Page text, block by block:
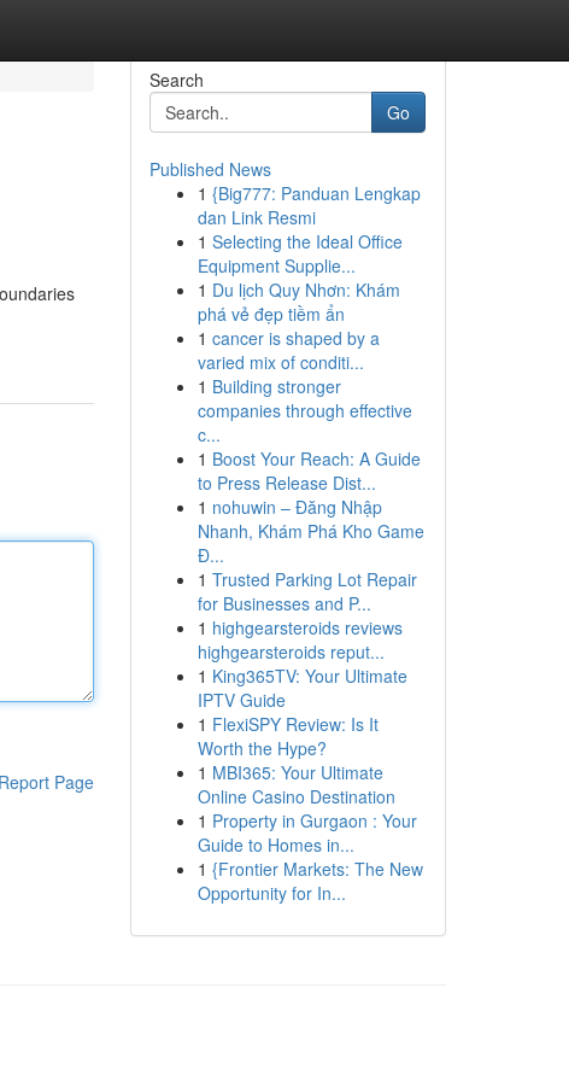
Report Page
Search
Go
Published News
1 {Big777: Panduan Lengkap
dan Link Resmi
1 Selecting the Ideal Office
Equipment Supplie...
1 Du lịch Quy Nhơn: Khám
phá vẻ đẹp tiềm ẩn
1 cancer is shaped by a
varied mix of conditi...
1 Building stronger
companies through effective
c...
1 Boost Your Reach: A Guide
to Press Release Dist...
1 nohuwin – Đăng Nhập
Nhanh, Khám Phá Kho Game
Đ...
1 Trusted Parking Lot Repair
for Businesses and P...
1 highgearsteroids reviews
highgearsteroids reput...
1 King365TV: Your Ultimate
IPTV Guide
1 FlexiSPY Review: Is It
Worth the Hype?
1 MBI365: Your Ultimate
Online Casino Destination
1 Property in Gurgaon : Your
Guide to Homes in...
1 {Frontier Markets: The New
Opportunity for In...